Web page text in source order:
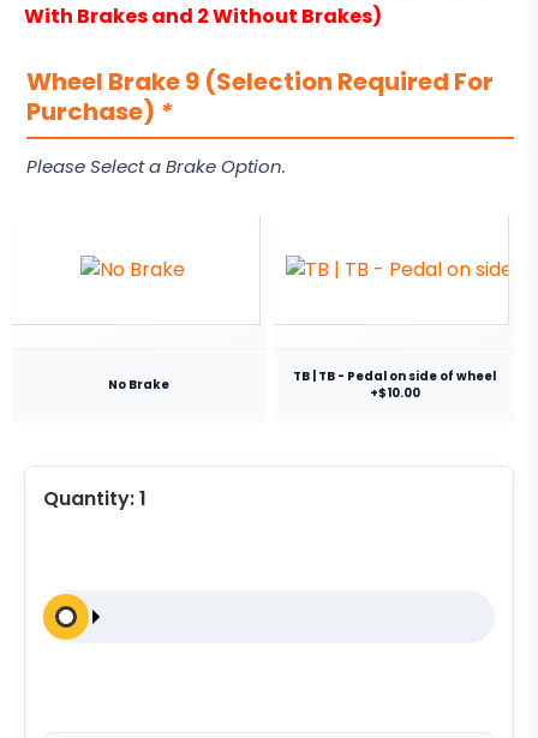
With Brakes and 2 Without Brakes)
Wheel Brake 9 (Selection Required For
Purchase) *
Please Select a Brake Option.
No Brake
TB | TB - Pedal on side of wheel
+$10.00
Quantity:1